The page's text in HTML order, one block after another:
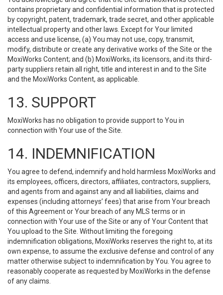
contains proprietary and confidential information that is protected
by copyright, patent, trademark, trade secret, and other applicable
intellectual property and other laws. Except for Your limited
access and use license, (a) You may not use, copy, transmit,
modify, distribute or create any derivative works of the Site or the
MoxiWorks Content; and (b) MoxiWorks, its licensors, and its third-
party suppliers retain all right, title and interest in and to the Site
and the MoxiWorks Content, as applicable.
13. SUPPORT
MoxiWorks has no obligation to provide support to You in
connection with Your use of the Site.
14. INDEMNIFICATION
You agree to defend, indemnify and hold harmless MoxiWorks and
its employees, officers, directors, affiliates, contractors, suppliers,
and agents from and against any and all liabilities, claims and
expenses (including attorneys’ fees) that arise from Your breach
of this Agreement or Your breach of any MLS terms or in
connection with Your use of the Site or any of Your Content that
You upload to the Site. Without limiting the foregoing
indemnification obligations, MoxiWorks reserves the right to, at its
own expense, to assume the exclusive defense and control of any
matter otherwise subject to indemnification by You. You agree to
reasonably cooperate as requested by MoxiWorks in the defense
of any claims.